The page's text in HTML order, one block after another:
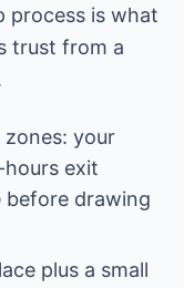
process is what
trust from a
your
exit
before drawing
plus a small